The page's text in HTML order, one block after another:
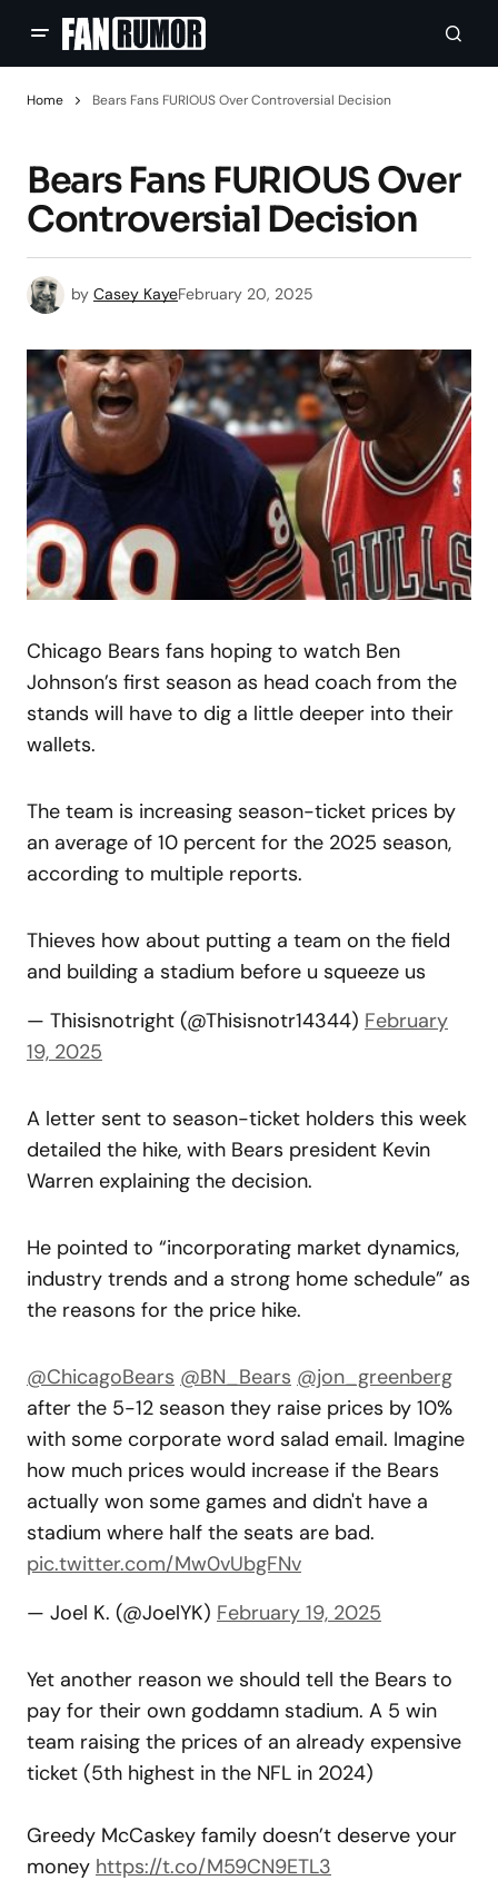
Home Bears Fans FURIOUS Over Controversial Decision
Bears Fans FURIOUS Over
Controversial Decision
by Casey KayeFebruary 20, 2025
Chicago Bears fans hoping to watch Ben
Johnson’s first season as head coach from the
stands will have to dig a little deeper into their
wallets.
The team is increasing season-ticket prices by
an average of 10 percent for the 2025 season,
according to multiple reports.
Thieves how about putting a team on the field
and building a stadium before u squeeze us
— Thisisnotright (@Thisisnotr14344) February
19, 2025
A letter sent to season-ticket holders this week
detailed the hike, with Bears president Kevin
Warren explaining the decision.
He pointed to “incorporating market dynamics,
industry trends and a strong home schedule” as
the reasons for the price hike.
@ChicagoBears @BN_Bears @jon_greenberg
after the 5-12 season they raise prices by 10%
with some corporate word salad email. Imagine
how much prices would increase if the Bears
actually won some games and didn't have a
stadium where half the seats are bad.
pic.twitter.com/Mw0vUbgFNv
— Joel K. (@JoelYK) February 19, 2025
Yet another reason we should tell the Bears to
pay for their own goddamn stadium. A 5 win
team raising the prices of an already expensive
ticket (5th highest in the NFL in 2024)
Greedy McCaskey family doesn’t deserve your
money https://t.co/M59CN9ETL3